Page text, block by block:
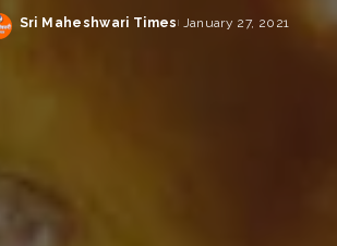
Sri Maheshwari Times January 27, 2021